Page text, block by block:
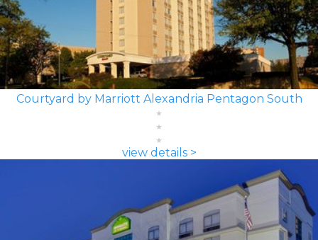
Courtyard by Marriott Alexandria Pentagon South
view details >